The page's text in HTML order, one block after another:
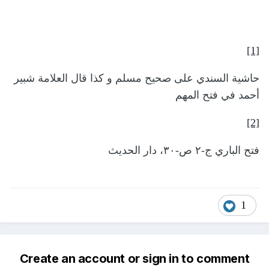
[1]
حاشية السندي على صحيح مسلم و كذا قال العلامة شبير
أحمد في فتح المهم
[2]
فتح الباري ج-٢ ص-٣٠، دار الحديث
1
Create an account or sign in to comment